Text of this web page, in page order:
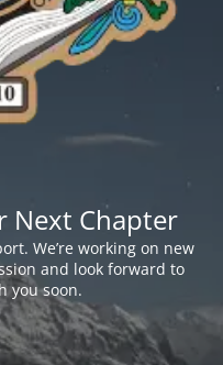
Next Chapter
We’re working on new
and look forward to
you soon.